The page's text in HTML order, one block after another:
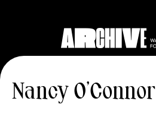
Nancy O’Connor